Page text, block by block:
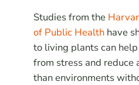
Studies from the
of Public Healthhave
to living plants can
from stress and reduce
than environments